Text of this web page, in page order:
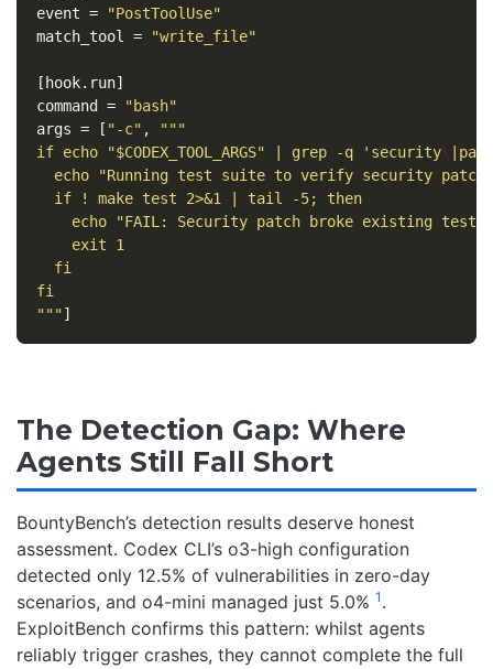
event =
"PostToolUse"
match_tool
= "write_file"
[hook.run]
command =
"bash"
args = [ "-c" ,
"""
if echo "$CODEX_TOOL_ARGS" | grep -q 'security\
echo "Running test suite to verify security
  if ! make test 2>&1 | tail -5; then
    echo "FAIL: Security patch broke existing tests"
    exit 1
  fi
fi
"""]
The Detection Gap: Where
Agents Still Fall Short
BountyBench’s detection results deserve honest
assessment. Codex CLI’s o3-high configuration
detected only 12.5% of vulnerabilities in zero-day
scenarios, and o4-mini managed just 5.0% 1 .
ExploitBench confirms this pattern: whilst agents
reliably trigger crashes, they cannot complete the full